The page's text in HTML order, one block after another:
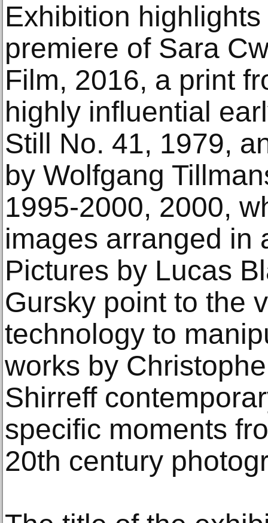
Exhibition
premiere of Sara
Film, 2016, a print
highly influential
Still No. 41, 1979,
by Wolfgang
1995-2000, 2000,
images arranged in
Pictures by Lucas
Gursky point to the
technology to
works by
Shirreff
specific moments
20th century